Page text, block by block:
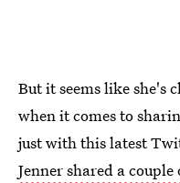
But it seems like she's
when it comes to
just with this latest
Jenner shared a